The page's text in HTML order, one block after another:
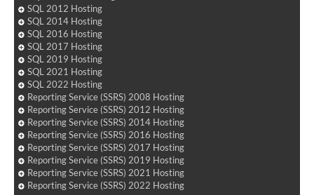
SQL 2012 Hosting
SQL 2014 Hosting
SQL 2016 Hosting
SQL 2017 Hosting
SQL 2019 Hosting
SQL 2021 Hosting
SQL 2022 Hosting
Reporting Service (SSRS) 2008 Hosting
Reporting Service (SSRS) 2012 Hosting
Reporting Service (SSRS) 2014 Hosting
Reporting Service (SSRS) 2016 Hosting
Reporting Service (SSRS) 2017 Hosting
Reporting Service (SSRS) 2019 Hosting
Reporting Service (SSRS) 2021 Hosting
Reporting Service (SSRS) 2022 Hosting